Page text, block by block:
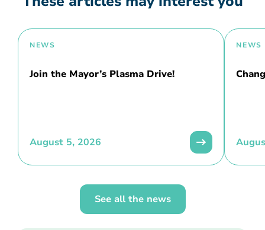
NEWS
Join the Mayor’s Plasma Drive!
August 5, 2026
NEWS
See all the news